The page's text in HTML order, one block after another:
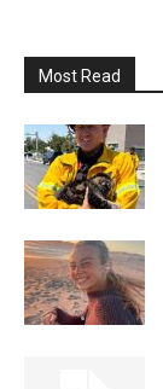
Most Read